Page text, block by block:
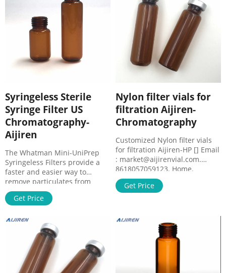
sample loads in one-third the
Syringeless Sterile
Syringe Filter US
Chromatography-
Aijiren
The Whatman Mini-UniPrep
Syringeless Filters provide a
faster and easier way to
remove particulates from
samples being prepared for
High Performance Liquid
High Performance Liquid
Chromatography (UHPLC)
analysis. In fact, Mini-UniPrep
lets you prepare samples in
one third the time required by
other methods. Get Price
Get Price
Nylon filter vials for
filtration Aijiren-
Chromatography
Customized Nylon filter vials
for filtration Aijiren-HP [] Email
: market@aijirenvial.com.
8618057059123. Home.
Products.
Get Price